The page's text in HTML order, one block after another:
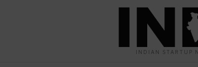
INDIAN STARTUP